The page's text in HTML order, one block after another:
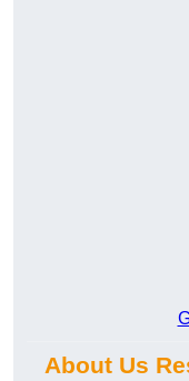
About Us